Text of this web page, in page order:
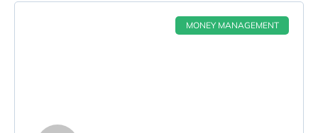
MONEY MANAGEMENT